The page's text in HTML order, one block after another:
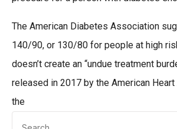
The American Diabetes Association
140/90, or 130/80 for people at high
doesn’t create an “undue treatment
released in 2017 by the American
the